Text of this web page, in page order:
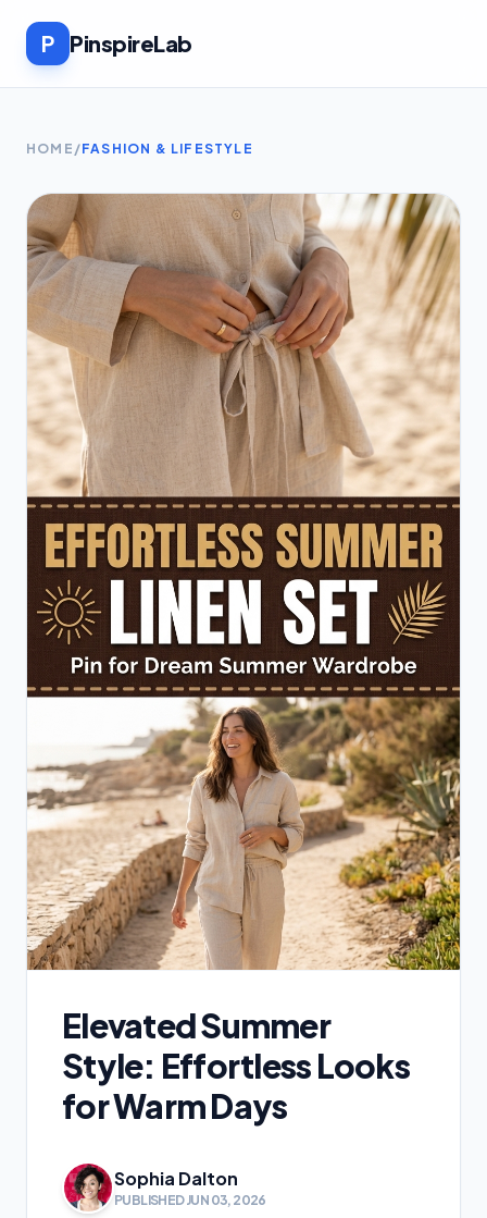
P PinspireLab
HOME /FASHION & LIFESTYLE
Elevated Summer
Style: Effortless Looks
for Warm Days
Sophia Dalton
PUBLISHED JUN 03, 2026